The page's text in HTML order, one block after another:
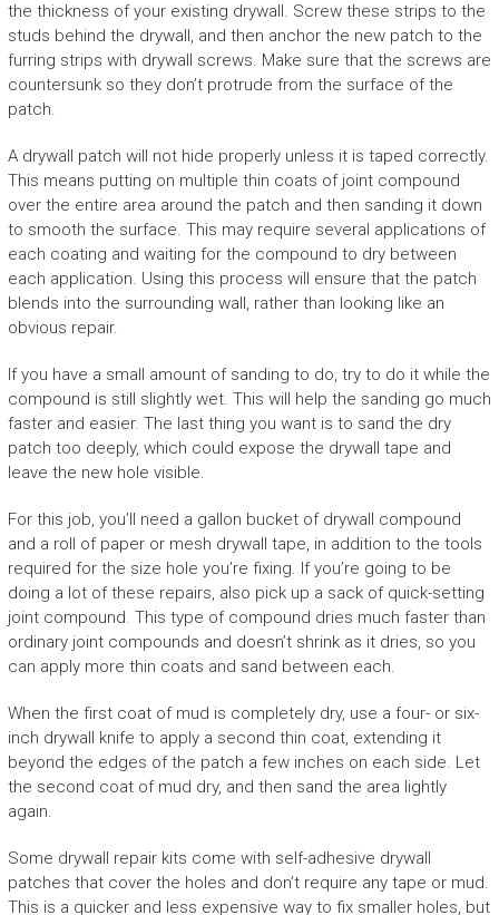
the thickness of your existing drywall. Screw these strips to the
studs behind the drywall, and then anchor the new patch to the
furring strips with drywall screws. Make sure that the screws are
countersunk so they don’t protrude from the surface of the
patch.
A drywall patch will not hide properly unless it is taped correctly.
This means putting on multiple thin coats of joint compound
over the entire area around the patch and then sanding it down
to smooth the surface. This may require several applications of
each coating and waiting for the compound to dry between
each application. Using this process will ensure that the patch
blends into the surrounding wall, rather than looking like an
obvious repair.
If you have a small amount of sanding to do, try to do it while the
compound is still slightly wet. This will help the sanding go much
faster and easier. The last thing you want is to sand the dry
patch too deeply, which could expose the drywall tape and
leave the new hole visible.
For this job, you’ll need a gallon bucket of drywall compound
and a roll of paper or mesh drywall tape, in addition to the tools
required for the size hole you’re fixing. If you’re going to be
doing a lot of these repairs, also pick up a sack of quick-setting
joint compound. This type of compound dries much faster than
ordinary joint compounds and doesn’t shrink as it dries, so you
can apply more thin coats and sand between each.
When the first coat of mud is completely dry, use a four- or six-
inch drywall knife to apply a second thin coat, extending it
beyond the edges of the patch a few inches on each side. Let
the second coat of mud dry, and then sand the area lightly
again.
Some drywall repair kits come with self-adhesive drywall
patches that cover the holes and don’t require any tape or mud.
This is a quicker and less expensive way to fix smaller holes, but